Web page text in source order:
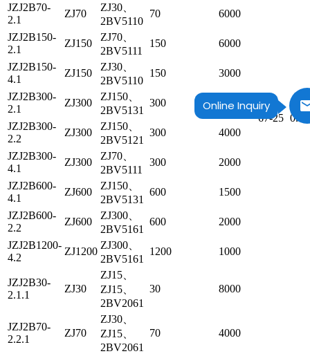
Online Inquiry
67-25 0.8
JZJ2B70-
2.1
ZJ70
ZJ30、
2BV5110
70
6000
JZJ2B150-
2.1
ZJ150
ZJ70、
2BV5111
150
6000
JZJ2B150-
4.1
ZJ150
ZJ30、
2BV5110
150
3000
JZJ2B300-
2.1
ZJ300
ZJ150、
2BV5131
300
5000
JZJ2B300-
2.2
ZJ300
ZJ150、
2BV5121
300
4000
JZJ2B300-
4.1
ZJ300
ZJ70、
2BV5111
300
2000
JZJ2B600-
4.1
ZJ600
ZJ150、
2BV5131
600
1500
JZJ2B600-
2.2
ZJ600
ZJ300、
2BV5161
600
2000
JZJ2B1200-
4.2
ZJ1200
ZJ300、
2BV5161
1200 1000
JZJ2B30-
2.1.1
ZJ30
ZJ15、
ZJ15、
2BV2061
30 8000
JZJ2B70-
2.2.1
ZJ70
ZJ30、
ZJ15、
2BV2061
70 4000